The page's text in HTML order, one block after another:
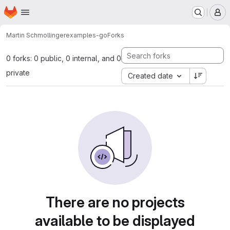
Skip to main content
Homepage
Martin Schmollingerexamples-goForks
0 forks: 0 public, 0 internal, and 0
private
Created date
There are no projects
available to be displayed